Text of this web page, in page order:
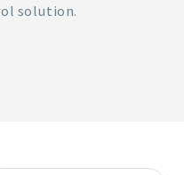
solution.